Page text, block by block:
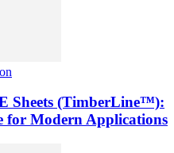
Sheets (TimberLine™):
for Modern Applications